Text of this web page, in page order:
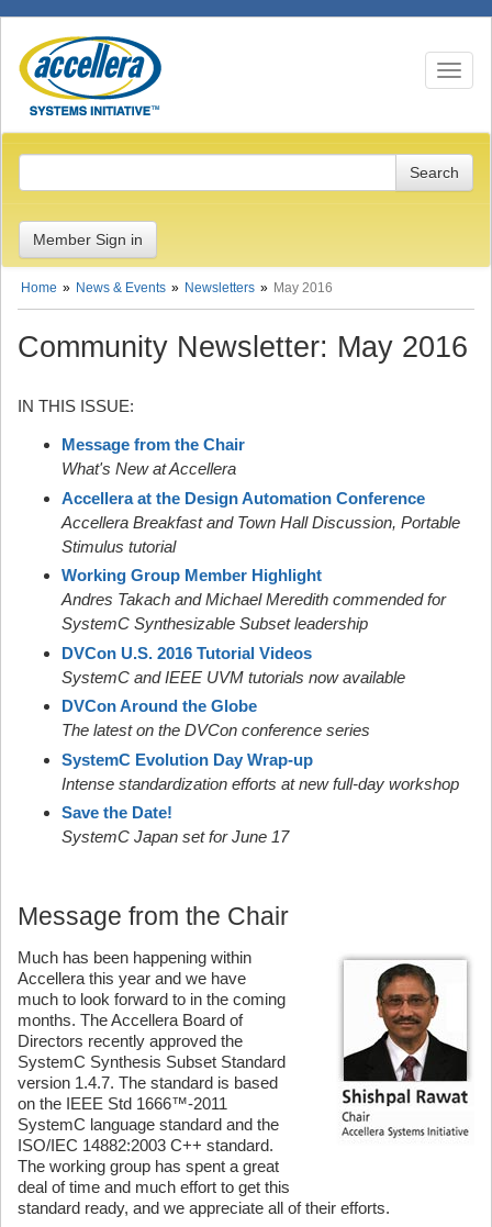
Toggle
Member Sign in
Home News & Events Newsletters May 2016
Community Newsletter: May 2016
IN THIS ISSUE:
Message from the Chair
What's New at Accellera
Accellera at the Design Automation Conference
Accellera Breakfast and Town Hall Discussion, Portable
Stimulus tutorial
Working Group Member Highlight
Andres Takach and Michael Meredith commended for
SystemC Synthesizable Subset leadership
DVCon U.S. 2016 Tutorial Videos
SystemC and IEEE UVM tutorials now available
DVCon Around the Globe
The latest on the DVCon conference series
SystemC Evolution Day Wrap-up
Intense standardization efforts at new full-day workshop
Save the Date!
SystemC Japan set for June 17
Message from the Chair
Much has been happening within
Accellera this year and we have
much to look forward to in the coming
months. The Accellera Board of
Directors recently approved the
SystemC Synthesis Subset Standard
version 1.4.7. The standard is based
on the IEEE Std 1666™-2011
SystemC language standard and the
ISO/IEC 14882:2003 C++ standard.
The working group has spent a great
deal of time and much effort to get this
standard ready, and we appreciate all of their efforts.